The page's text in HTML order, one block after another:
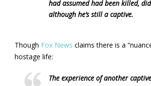
had assumed had been killed,
although he’s still a captive.
Though Fox News claims there is a
hostage life:
The experience of another